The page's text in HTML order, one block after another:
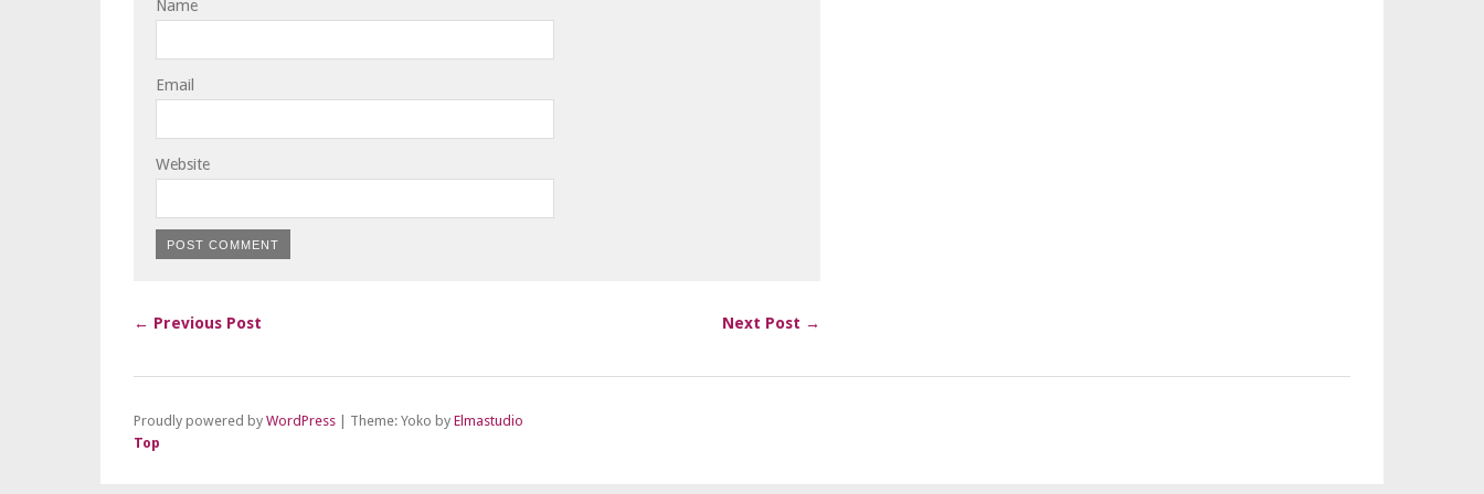
Name
Email
Website
← Previous Post Next Post →
Proudly powered by WordPress Theme: Yoko by Elmastudio
Top